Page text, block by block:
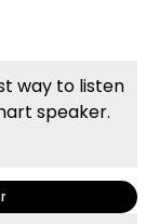
way to listen
speaker.